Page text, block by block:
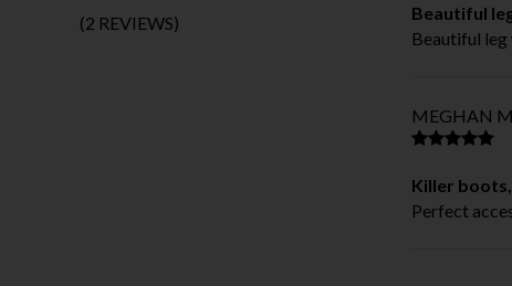
(2 REVIEWS)
Beautiful
Beautiful leg
MEGHAN M.
Killer
Perfect